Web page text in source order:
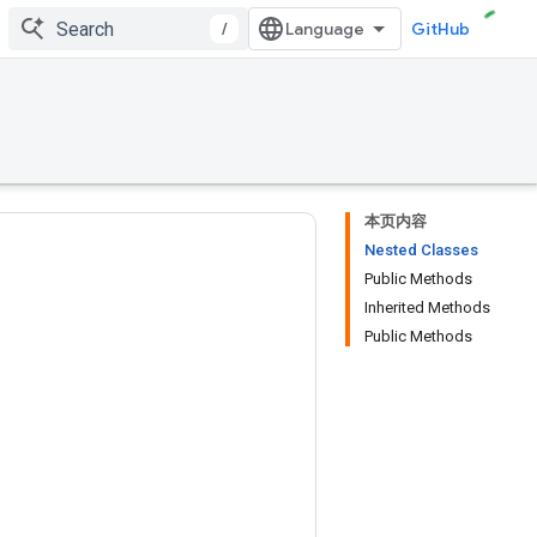
/ GitHub
本页内容
Nested Classes
Public Methods
Inherited Methods
Public Methods